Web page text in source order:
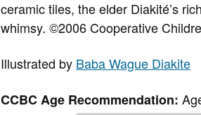
ceramic tiles, the elder Diakité’s
whimsy. ©2006 Cooperative
Illustrated by Baba Wague Diakite
CCBC Age Recommendation: